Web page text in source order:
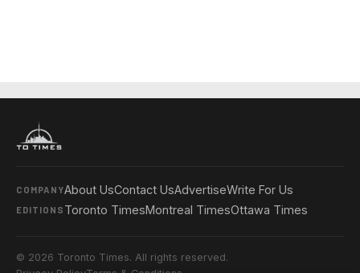
COMPANYAbout UsContact UsAdvertiseWrite For Us
EDITIONS Toronto TimesMontreal TimesOttawa Times
© 2026 Toronto Times. All rights reserved.